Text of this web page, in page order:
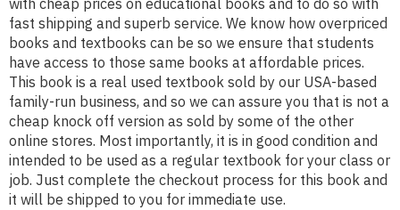
with cheap prices on educational books and to do so with
fast shipping and superb service. We know how overpriced
books and textbooks can be so we ensure that students
have access to those same books at affordable prices.
This book is a real used textbook sold by our USA-based
family-run business, and so we can assure you that is not a
cheap knock off version as sold by some of the other
online stores. Most importantly, it is in good condition and
intended to be used as a regular textbook for your class or
job. Just complete the checkout process for this book and
it will be shipped to you for immediate use.